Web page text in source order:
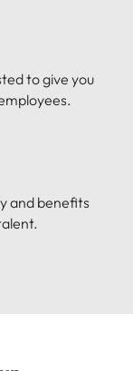
our
period
to give you